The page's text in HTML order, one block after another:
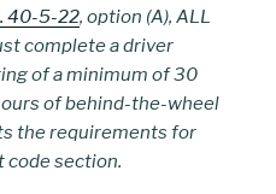
40-5-22, option (A), ALL
complete a driver
of a minimum of 30
of behind-the-wheel
the requirements for
code section.